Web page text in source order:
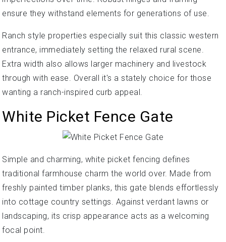
ensure they withstand elements for generations of use.
Ranch style properties especially suit this classic western
entrance, immediately setting the relaxed rural scene.
Extra width also allows larger machinery and livestock
through with ease. Overall it's a stately choice for those
wanting a ranch-inspired curb appeal.
White Picket Fence Gate
Simple and charming, white picket fencing defines
traditional farmhouse charm the world over. Made from
freshly painted timber planks, this gate blends effortlessly
into cottage country settings. Against verdant lawns or
landscaping, its crisp appearance acts as a welcoming
focal point.